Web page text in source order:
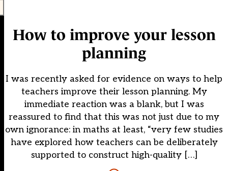
How to improve your lesson
planning
I was recently asked for evidence on ways to help
teachers improve their lesson planning. My
immediate reaction was a blank, but I was
reassured to find that this was not just due to my
own ignorance: in maths at least, “very few studies
have explored how teachers can be deliberately
supported to construct high-quality […]